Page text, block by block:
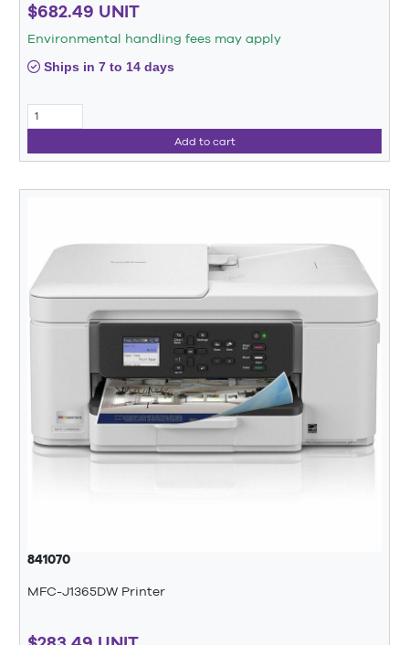
$682.49 UNIT
Environmental handling fees may apply
Ships in 7 to 14 days
Add to cart
841070
MFC-J1365DW Printer